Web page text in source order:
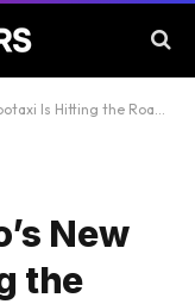
Roads in California and Arizona
New
the